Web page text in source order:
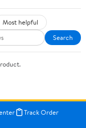
Most helpful
Search
Track Order